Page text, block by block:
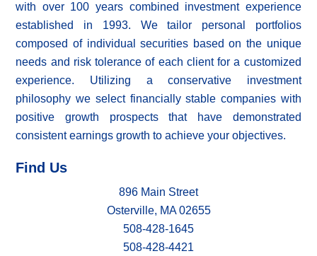
with over 100 years combined investment experience
established in 1993. We tailor personal portfolios
composed of individual securities based on the unique
needs and risk tolerance of each client for a customized
experience. Utilizing a conservative investment
philosophy we select financially stable companies with
positive growth prospects that have demonstrated
consistent earnings growth to achieve your objectives.
Find Us
896 Main Street
Osterville, MA 02655
508-428-1645
508-428-4421